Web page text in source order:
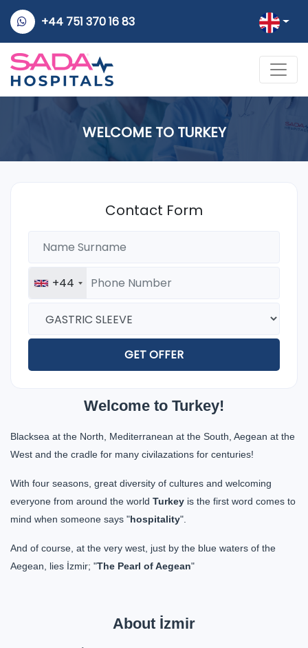
+44 751 370 16 83
WELCOME TO TURKEY
Contact Form
+44
GET OFFER
Welcome to Turkey!
Blacksea at the North, Mediterranean at the South, Aegean at the
West and the cradle for many civilazations for centuries!
With four seasons, great diversity of cultures and welcoming
everyone from around the world Turkey is the first word comes to
mind when someone says "hospitality".
And of course, at the very west, just by the blue waters of the
Aegean, lies İzmir; "The Pearl of Aegean"
About İzmir